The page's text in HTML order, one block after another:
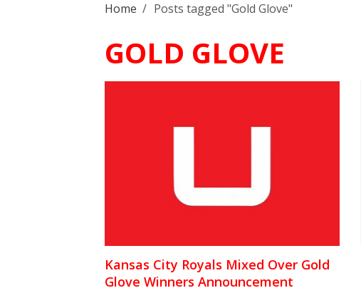
Home / Posts tagged "Gold Glove"
GOLD GLOVE
Kansas City Royals Mixed Over Gold
Glove Winners Announcement